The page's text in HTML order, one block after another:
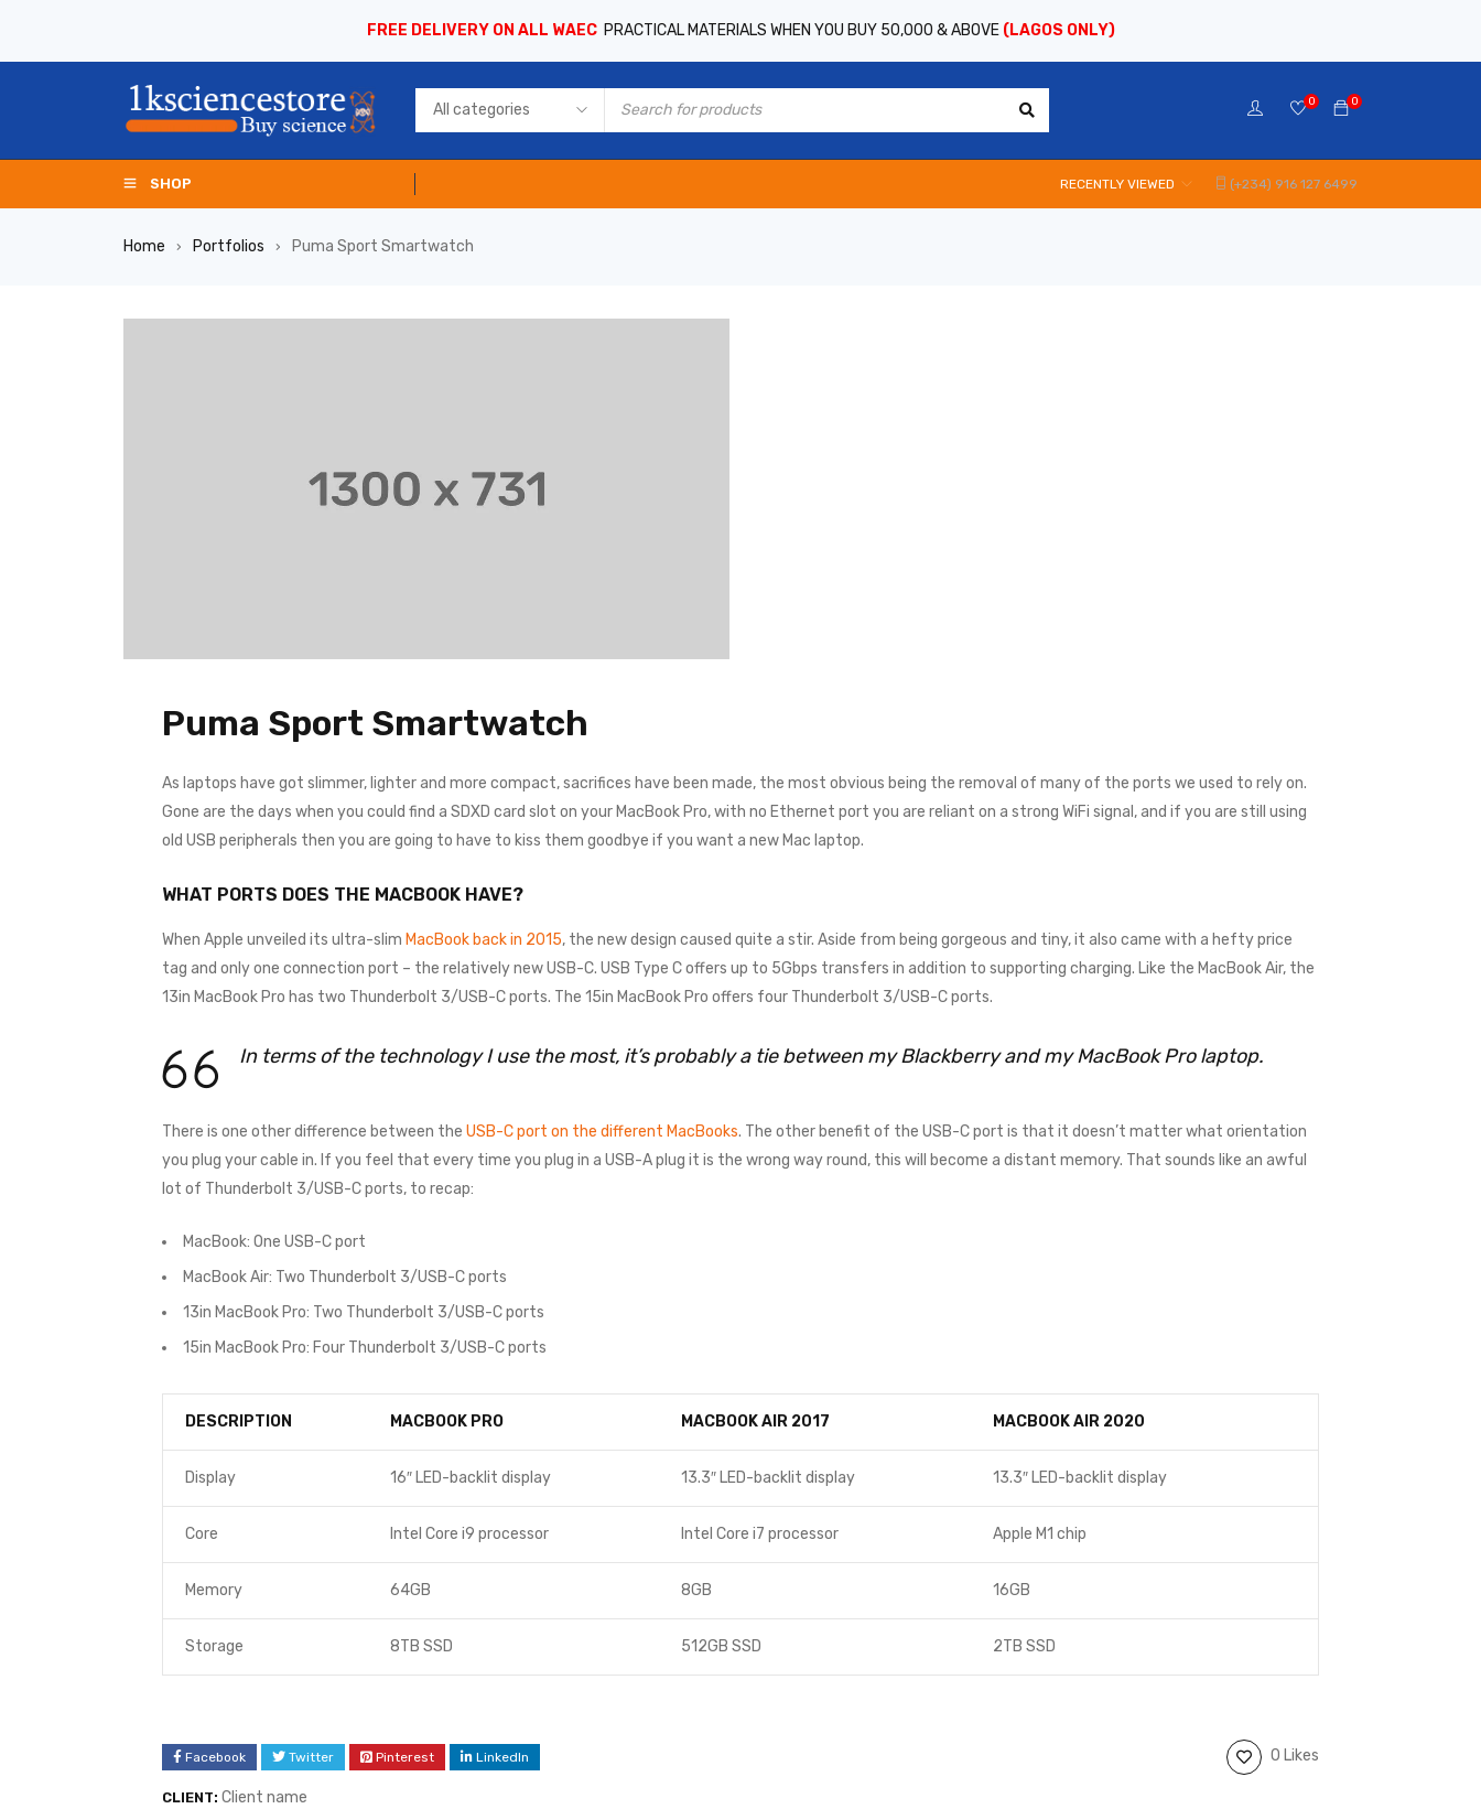
FREE DELIVERY ON ALL WAEC PRACTICAL MATERIALS WHEN YOU BUY 50,000 & ABOVE (LAGOS ONLY)
0
0
SHOP (+234) 916 127 6499
RECENTLY VIEWED
Home › Portfolios › Puma Sport Smartwatch
Puma Sport Smartwatch
As laptops have got slimmer, lighter and more compact, sacrifices have been made, the most obvious being the removal of many of the ports we used to rely on.
Gone are the days when you could find a SDXD card slot on your MacBook Pro, with no Ethernet port you are reliant on a strong WiFi signal, and if you are still using
old USB peripherals then you are going to have to kiss them goodbye if you want a new Mac laptop.
WHAT PORTS DOES THE MACBOOK HAVE?
When Apple unveiled its ultra-slim MacBook back in 2015, the new design caused quite a stir. Aside from being gorgeous and tiny, it also came with a hefty price
tag and only one connection port – the relatively new USB-C. USB Type C offers up to 5Gbps transfers in addition to supporting charging. Like the MacBook Air, the
13in MacBook Pro has two Thunderbolt 3/USB-C ports. The 15in MacBook Pro offers four Thunderbolt 3/USB-C ports.
In terms of the technology I use the most, it’s probably a tie between my Blackberry and my MacBook Pro laptop.
There is one other difference between the USB-C port on the different MacBooks. The other benefit of the USB-C port is that it doesn’t matter what orientation
you plug your cable in. If you feel that every time you plug in a USB-A plug it is the wrong way round, this will become a distant memory. That sounds like an awful
lot of Thunderbolt 3/USB-C ports, to recap:
MacBook: One USB-C port
MacBook Air: Two Thunderbolt 3/USB-C ports
13in MacBook Pro: Two Thunderbolt 3/USB-C ports
15in MacBook Pro: Four Thunderbolt 3/USB-C ports
DESCRIPTION MACBOOK PRO MACBOOK AIR 2017 MACBOOK AIR 2020
Display 16″ LED-backlit display 13.3″ LED-backlit display 13.3″ LED-backlit display
Core Intel Core i9 processor Intel Core i7 processor Apple M1 chip
Memory 64GB 8GB 16GB
Storage 8TB SSD 512GB SSD 2TB SSD
0 Likes
Facebook Twitter Pinterest LinkedIn
CLIENT: Client name